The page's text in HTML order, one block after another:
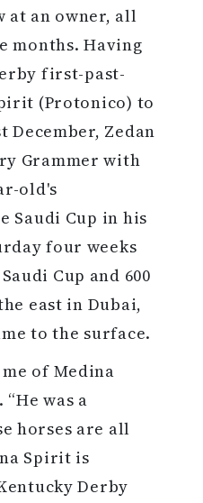
at an owner, all
months. Having
first-past-
(Protonico) to
Zedan
Grammer with
old's
Saudi Cup in his
four weeks
Cup and 600
east in Dubai,
to the surface.
of Medina
was a
horses are all
Spirit is
Derby